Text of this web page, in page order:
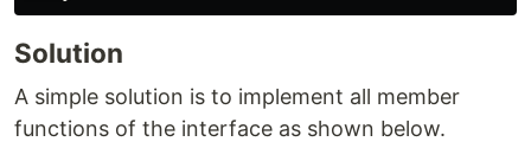
Solution
A simple solution is to implement all member
functions of the interface as shown below.